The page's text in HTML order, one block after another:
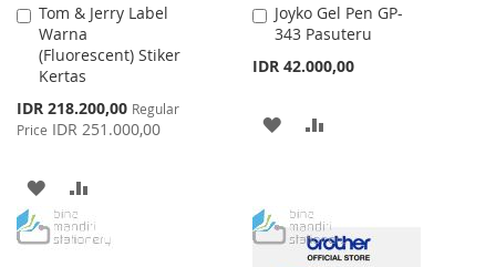
Tom & Jerry Label
Warna
(Fluorescent) Stiker
Kertas
Special
Price
IDR 218.200,00 Regular
Price IDR 251.000,00
Add
to
Cart
ADD
TO
TO
Joyko Gel Pen GP-
343 Pasuteru
IDR 42.000,00
Add
to
Cart
ADD
LIST